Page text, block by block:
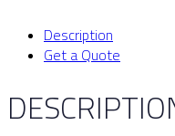
Description
Get a Quote